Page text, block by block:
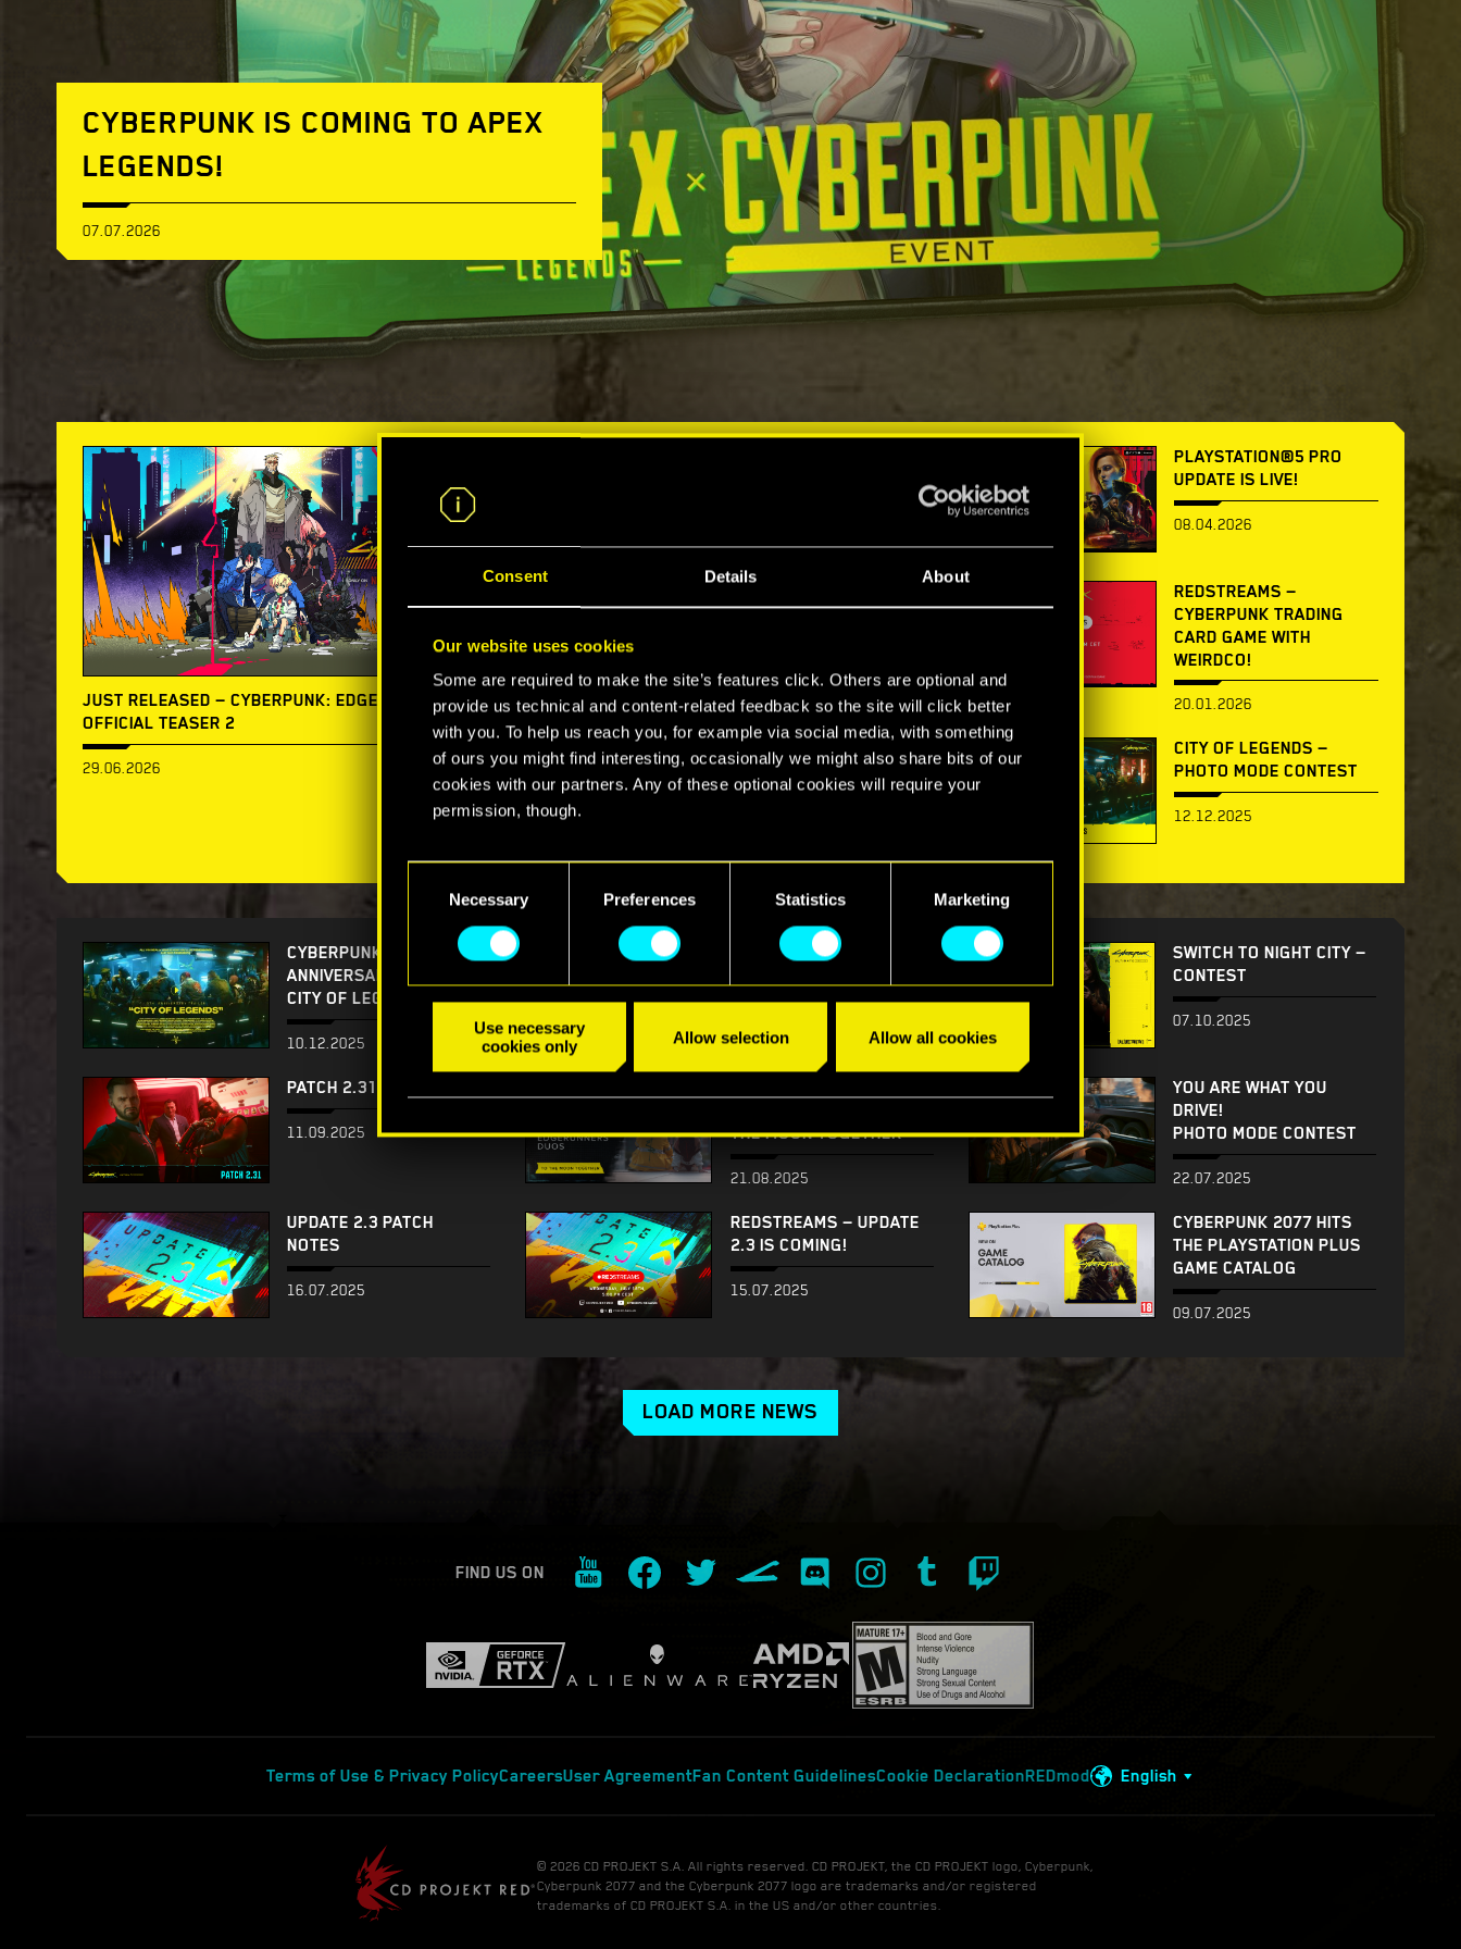
Consent Details About
Our website uses cookies
Some are required to make the site’s features click. Others are optional and
provide us technical and content-related feedback so the site will click better
with you. To help us reach you, for example via social media, with something
of ours you might find interesting, occasionally we might also share bits of our
cookies with our partners. Any of these optional cookies will require your
permission, though.
You’ll find all the details regarding our use of cookies and tweak your
preferences regarding them in the “Settings” menu below.
SelectionNecessary Preferences Statistics Marketing
Use necessary
cookies only
Allow selection Allow all cookies
CYBERPUNK IS COMING TO APEX
LEGENDS!
07.07.2026
JUST RELEASED — CYBERPUNK: EDGERUNNERS 2 |
OFFICIAL TEASER 2
29.06.2026
10.06.2026
PLAYSTATION®5 PRO
UPDATE IS LIVE!
08.04.2026
AVAILABLE ON XBOX
10.03.2026
REDSTREAMS —
CYBERPUNK TRADING
CARD GAME WITH
WEIRDCO!
20.01.2026
IT’S ALL ABOUT YOU! — 5
YEARS OF CYBERPUNK
2077: NEVER FADE AWAY
CITY OF LEGENDS —
PHOTO MODE CONTEST
12.12.2025
CYBERPUNK 2077 5TH
ANNIVERSARY TRAILER —
CITY OF LEGENDS
10.12.2025
REDSTREAMS SPECIAL
SWITCH TO NIGHT CITY —
CONTEST
07.10.2025
PATCH 2.31
11.09.2025
THE MOON TOGETHER
21.08.2025
YOU ARE WHAT YOU
DRIVE!
PHOTO MODE CONTEST
22.07.2025
UPDATE 2.3 PATCH
NOTES
16.07.2025
REDSTREAMS — UPDATE
2.3 IS COMING!
15.07.2025
CYBERPUNK 2077 HITS
THE PLAYSTATION PLUS
GAME CATALOG
09.07.2025
LOAD MORE NEWS
FIND US ON
Terms of Use & Privacy PolicyCareersUser AgreementFan Content GuidelinesCookie DeclarationREDmod English
© 2026 CD PROJEKT S.A. All rights reserved. CD PROJEKT, the CD PROJEKT logo, Cyberpunk,
Cyberpunk 2077 and the Cyberpunk 2077 logo are trademarks and/or registered
trademarks of CD PROJEKT S.A. in the US and/or other countries.